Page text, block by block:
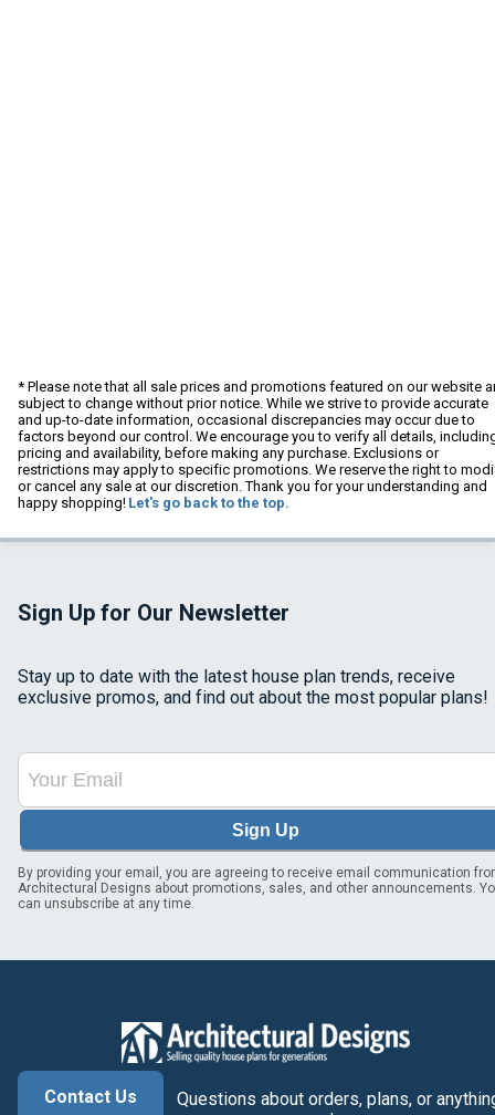
* Please note that all sale prices and promotions featured on our website
subject to change without prior notice. While we strive to provide accurate
and up-to-date information, occasional discrepancies may occur due to
factors beyond our control. We encourage you to verify all details,
pricing and availability, before making any purchase. Exclusions or
restrictions may apply to specific promotions. We reserve the right to
or cancel any sale at our discretion. Thank you for your understanding and
happy shopping! Let's go back to the top.
Sign Up for Our Newsletter
Stay up to date with the latest house plan trends, receive
exclusive promos, and find out about the most popular plans!
Sign Up
By providing your email, you are agreeing to receive email communication
Architectural Designs about promotions, sales, and other announcements.
can unsubscribe at any time.
Contact Us
Questions about orders, plans, or